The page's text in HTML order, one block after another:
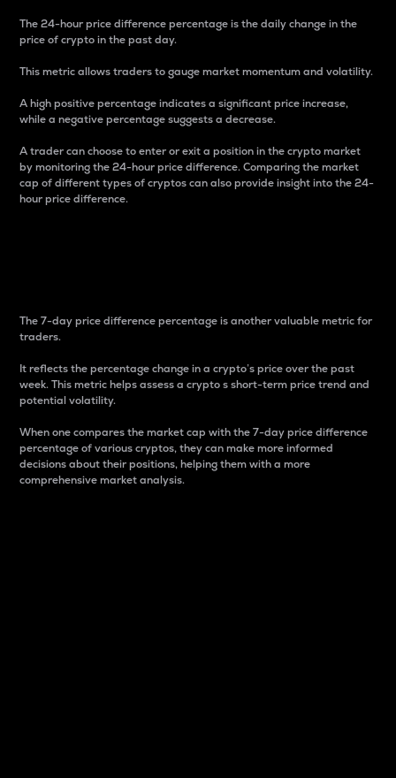
The 24-hour price difference percentage is the daily change in the
price of crypto in the past day.
This metric allows traders to gauge market momentum and volatility.
A high positive percentage indicates a significant price increase,
while a negative percentage suggests a decrease.
A trader can choose to enter or exit a position in the crypto market
by monitoring the 24-hour price difference. Comparing the market
cap of different types of cryptos can also provide insight into the 24-
hour price difference.
The 7-day price difference percentage is another valuable metric for
traders.
It reflects the percentage change in a crypto’s price over the past
week. This metric helps assess a crypto s short-term price trend and
potential volatility.
When one compares the market cap with the 7-day price difference
percentage of various cryptos, they can make more informed
decisions about their positions, helping them with a more
comprehensive market analysis.